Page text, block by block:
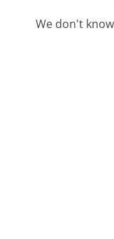
We don't